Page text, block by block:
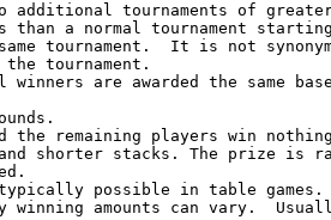
additional tournaments of
than a normal tournament
tournament.  It is not
tournament.
are awarded the same base
remaining players win
stacks. The prize is
possible in table games.
winning amounts can vary.